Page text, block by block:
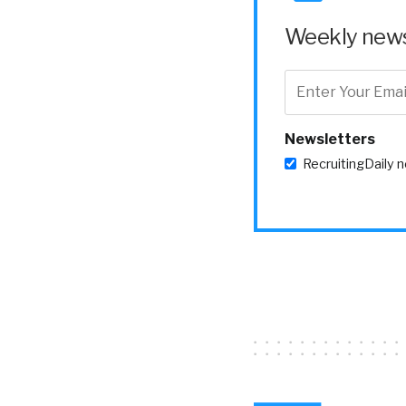
because if they
to Oracle Me
this is kind of the
I will say that,
Weekly
Newsletters
RecruitingDaily